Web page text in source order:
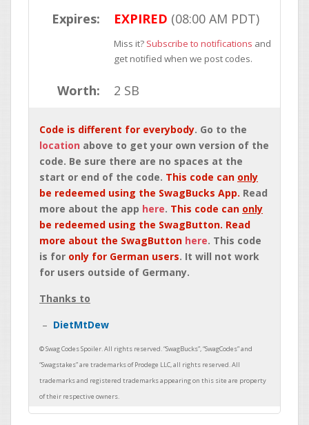
Expires: EXPIRED (08:00 AM PDT)
Miss it? Subscribe to notifications and
get notified when we post codes.
Worth: 2 SB
Code is different for everybody. Go to the
location above to get your own version of the
code. Be sure there are no spaces at the
start or end of the code. This code can only
be redeemed using the SwagBucks App. Read
more about the app here. This code can only
be redeemed using the SwagButton. Read
more about the SwagButton here. This code
is for only for German users. It will not work
for users outside of Germany.
Thanks to
DietMtDew